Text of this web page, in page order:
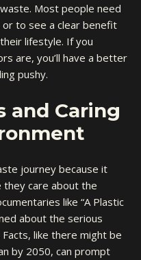
Most people need
or to see a clear benefit
lifestyle. If you
are, you’ll have a better
pushy.
and Caring
journey because it
they care about the
like “A Plastic
about the serious
like there might be
by 2050, can prompt